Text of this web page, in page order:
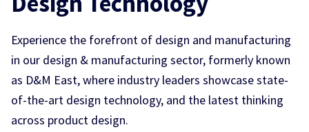
Experience the forefront of design and manufacturing
in our design & manufacturing sector, formerly known
as D&M East, where industry leaders showcase state-
of-the-art design technology, and the latest thinking
across product design.